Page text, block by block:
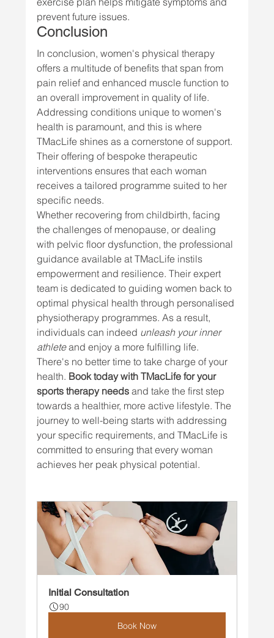
prevent future issues.
Conclusion
In conclusion, women's physical therapy
offers a multitude of benefits that span from
pain relief and enhanced muscle function to
an overall improvement in quality of life.
Addressing conditions unique to women's
health is paramount, and this is where
TMacLife shines as a cornerstone of support.
Their offering of bespoke therapeutic
interventions ensures that each woman
receives a tailored programme suited to her
specific needs.
Whether recovering from childbirth, facing
the challenges of menopause, or dealing
with pelvic floor dysfunction, the professional
guidance available at TMacLife instils
empowerment and resilience. Their expert
team is dedicated to guiding women back to
optimal physical health through personalised
physiotherapy programmes. As a result,
individuals can indeed unleash your inner
athlete and enjoy a more fulfilling life.
There's no better time to take charge of your
health. Book today with TMacLife for your
sports therapy needs and take the first step
towards a healthier, more active lifestyle. The
journey to well-being starts with addressing
your specific requirements, and TMacLife is
committed to ensuring that every woman
achieves her peak physical potential.
Initial Consultation
90
Book Now